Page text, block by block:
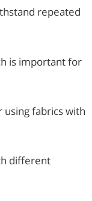
repeated
is important for
using fabrics with
different